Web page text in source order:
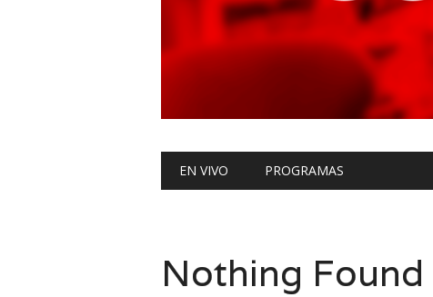
Main menu
EN VIVO PROGRAMAS
Nothing Found